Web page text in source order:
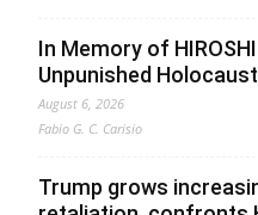
In Memory of
Unpunished
August 6, 2026
Fabio G. C. Carisio
Trump grows